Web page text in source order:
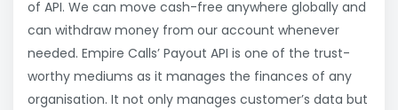
of API. We can move cash-free anywhere globally and
can withdraw money from our account whenever
needed. Empire Calls’ Payout API is one of the trust-
worthy mediums as it manages the finances of any
organisation. It not only manages customer’s data but